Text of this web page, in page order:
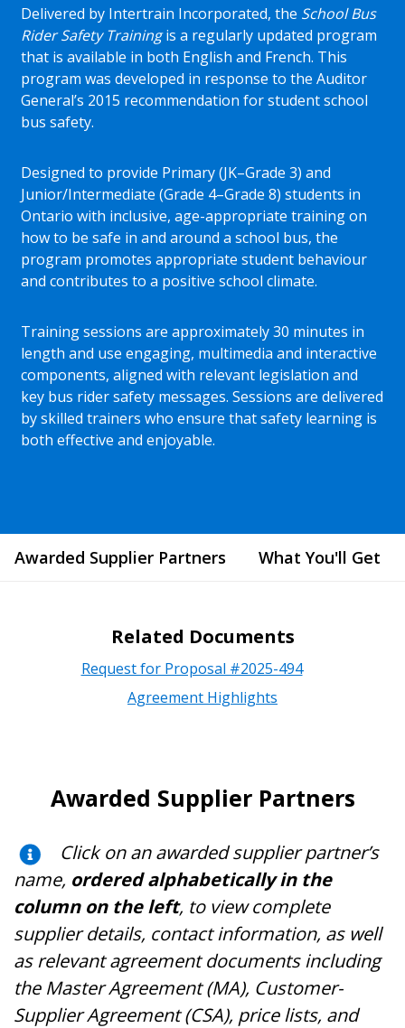
Delivered by Intertrain Incorporated, the School Bus
Rider Safety Trainingis a regularly updated program
that is available in both English and French. This
program was developed in response to the Auditor
General’s 2015 recommendation for student school
bus safety.
Designed to provide Primary (JK–Grade 3) and
Junior/Intermediate (Grade 4–Grade 8) students in
Ontario with inclusive, age-appropriate training on
how to be safe in and around a school bus, the
program promotes appropriate student behaviour
and contributes to a positive school climate.
Training sessions are approximately 30 minutes in
length and use engaging, multimedia and interactive
components, aligned with relevant legislation and
key bus rider safety messages. Sessions are delivered
by skilled trainers who ensure that safety learning is
both effective and enjoyable.
Awarded Supplier Partners What You'll Get
Related Documents
Request for Proposal #2025-494
Agreement Highlights
Awarded Supplier Partners
Click on an awarded supplier partner’s
name, ordered alphabetically in the
column on the left, to view complete
supplier details, contact information, as well
as relevant agreement documents including
the Master Agreement (MA), Customer-
Supplier Agreement (CSA), price lists, and